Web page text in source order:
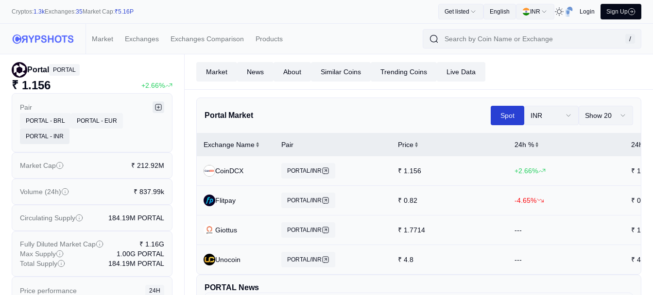
Cryptos:1.3kExchanges:35 Market Cap:₹5.16P Get listed English INR Login Sign Up
Market Exchanges Exchanges Comparison Products /
Portal PORTAL
₹ 1.156 +2.66%
Pair
PORTAL - BRL PORTAL - EUR
PORTAL - INR
Market Cap ₹ 212.92M
Volume (24h) ₹ 837.99k
Circulating Supply 184.19M PORTAL
Fully Diluted Market Cap ₹ 1.16G
Max Supply
1.00G PORTAL
Total Supply
184.19M PORTAL
Price performance
24H
Market News About Similar Coins Trending Coins Live Data
Portal Market Spot INR Show 20
Exchange Name Pair Price 24h % 24h
CoinDCX PORTAL/INR ₹ 1.156 +2.66% ₹ 1.35
Flitpay PORTAL/INR ₹ 0.82 -4.65% ₹ 0.88
Giottus PORTAL/INR ₹ 1.7714 --- ₹
Unocoin PORTAL/INR ₹ 4.8 --- ₹ 4.8
PORTAL News